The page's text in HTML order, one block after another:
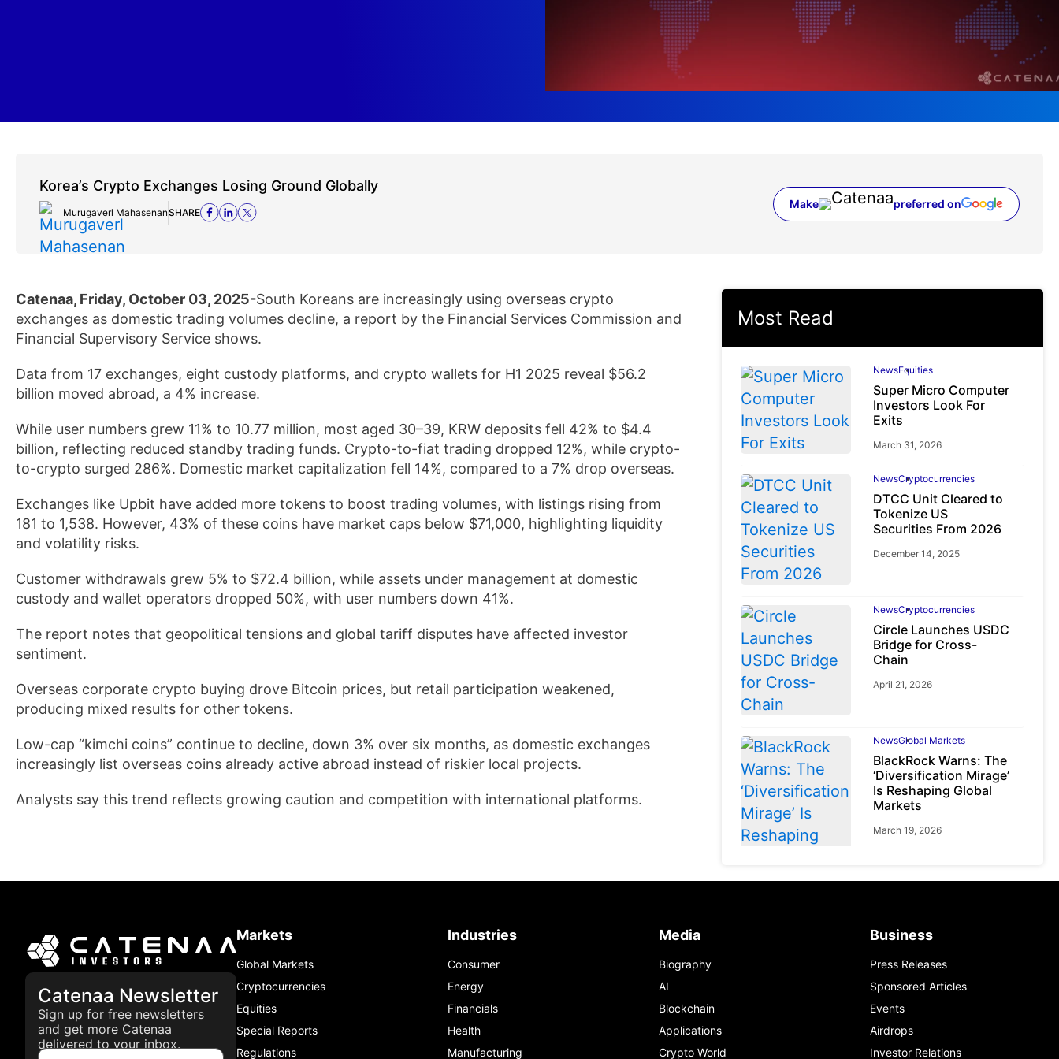
Korea’s Crypto Exchanges Losing Ground Globally
Murugaverl MahasenanSHARE
Make preferred on
(opens in a new tab)
Catenaa, Friday, October 03, 2025-South Koreans are increasingly using overseas crypto
exchanges as domestic trading volumes decline, a report by the Financial Services Commission and
Financial Supervisory Service shows.
Data from 17 exchanges, eight custody platforms, and crypto wallets for H1 2025 reveal $56.2
billion moved abroad, a 4% increase.
While user numbers grew 11% to 10.77 million, most aged 30–39, KRW deposits fell 42% to $4.4
billion, reflecting reduced standby trading funds. Crypto-to-fiat trading dropped 12%, while crypto-
to-crypto surged 286%. Domestic market capitalization fell 14%, compared to a 7% drop overseas.
Exchanges like Upbit have added more tokens to boost trading volumes, with listings rising from
181 to 1,538. However, 43% of these coins have market caps below $71,000, highlighting liquidity
and volatility risks.
Customer withdrawals grew 5% to $72.4 billion, while assets under management at domestic
custody and wallet operators dropped 50%, with user numbers down 41%.
The report notes that geopolitical tensions and global tariff disputes have affected investor
sentiment.
Overseas corporate crypto buying drove Bitcoin prices, but retail participation weakened,
producing mixed results for other tokens.
Low-cap “kimchi coins” continue to decline, down 3% over six months, as domestic exchanges
increasingly list overseas coins already active abroad instead of riskier local projects.
Analysts say this trend reflects growing caution and competition with international platforms.
Most Read
NewsEquities
Super Micro Computer
Investors Look For
Exits
March 31, 2026
NewsCryptocurrencies
DTCC Unit Cleared to
Tokenize US
Securities From 2026
December 14, 2025
NewsCryptocurrencies
Circle Launches USDC
Bridge for Cross-
Chain
April 21, 2026
NewsGlobal Markets
BlackRock Warns: The
‘Diversification Mirage’
Is Reshaping Global
Markets
March 19, 2026
NVIDIA Q1 FY2027:
Catenaa Newsletter
Sign up for free newsletters
and get more Catenaa
delivered to your inbox.
Markets
Global Markets
Cryptocurrencies
Equities
Special Reports
Regulations
Industries
Consumer
Energy
Financials
Health
Manufacturing
Media
Biography
AI
Blockchain
Applications
Crypto World
Business
Press Releases
Sponsored Articles
Events
Airdrops
Investor Relations